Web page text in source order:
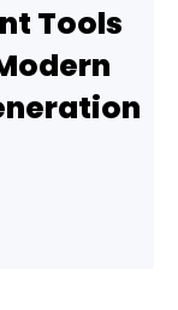
Tools